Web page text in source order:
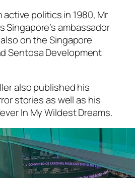
politics in 1980, Mr
Singapore’s ambassador
on the Singapore
Sentosa Development
also published his
stories as well as his
In My Wildest Dreams.